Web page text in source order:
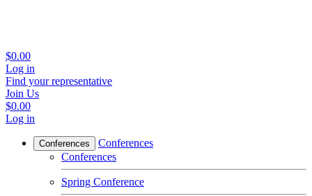
$0.00
Log in
Find your representative
Join Us
$0.00
Log in
Conferences
Conferences
Conferences
Spring Conference